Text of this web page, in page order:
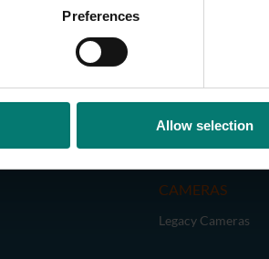
Preferences
Allow selection
CAMERAS
Legacy Cameras